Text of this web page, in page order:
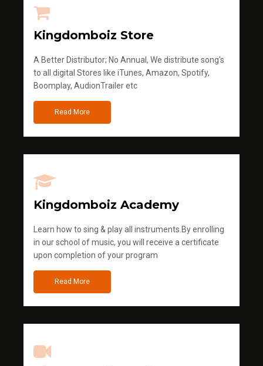
Kingdomboiz Store
A Better Distributor; No Annual, We distribute song's
to all digital Stores like iTunes, Amazon, Spotify,
Boomplay, AudionTrailer etc
Read More
Kingdomboiz Academy
Learn how to sing & play all instruments.By enrolling
in our school of music, you will receive a certificate
upon completion of your program
Read More